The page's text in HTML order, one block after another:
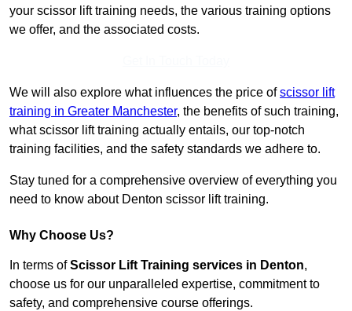
your scissor lift training needs, the various training options
we offer, and the associated costs.
We will also explore what influences the price ofscissor lift
training in Greater Manchester, the benefits of such training,
what scissor lift training actually entails, our top-notch
training facilities, and the safety standards we adhere to.
Stay tuned for a comprehensive overview of everything you
need to know about Denton scissor lift training.
Why Choose Us?
In terms ofScissor Lift Training services in Denton,
choose us for our unparalleled expertise, commitment to
safety, and comprehensive course offerings.